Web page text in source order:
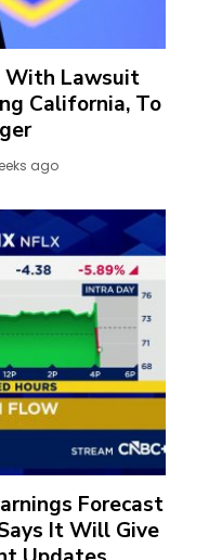
With Lawsuit
California, To
ago
Forecast
It Will Give